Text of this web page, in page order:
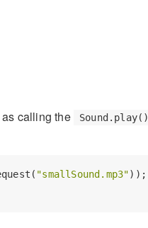
calling the Sound.play()
"smallSound.mp3"));